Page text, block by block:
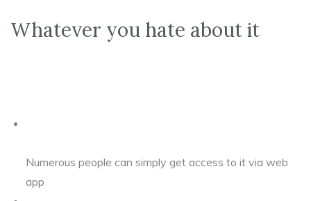
Whatever you hate about it
Numerous people can simply get access to it via web
app